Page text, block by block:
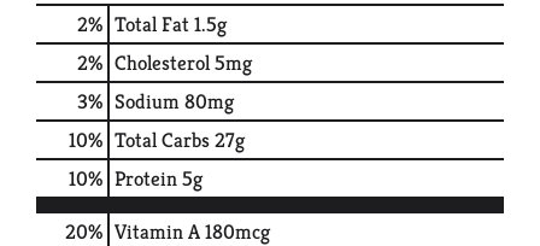
2% Total Fat1.5g
2% Cholesterol5mg
3% Sodium80mg
10% Total Carbs27g
10% Protein5g
20% Vitamin A180mcg